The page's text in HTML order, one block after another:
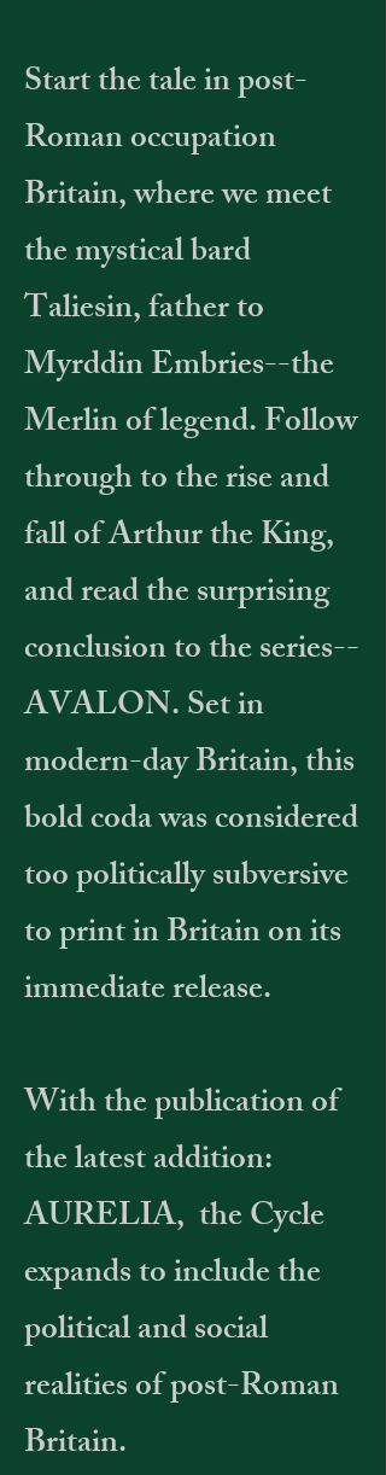
Start the tale in post-
Roman occupation
Britain, where we meet
the mystical bard
Taliesin, father to
Myrddin Embries--the
Merlin of legend. Follow
through to the rise and
fall of Arthur the King,
and read the surprising
conclusion to the series--
AVALON. Set in
modern-day Britain, this
bold coda was considered
too politically subversive
to print in Britain on its
immediate release.
With the publication of
the latest addition:
AURELIA, the Cycle
expands to include the
political and social
realities of post-Roman
Britain.